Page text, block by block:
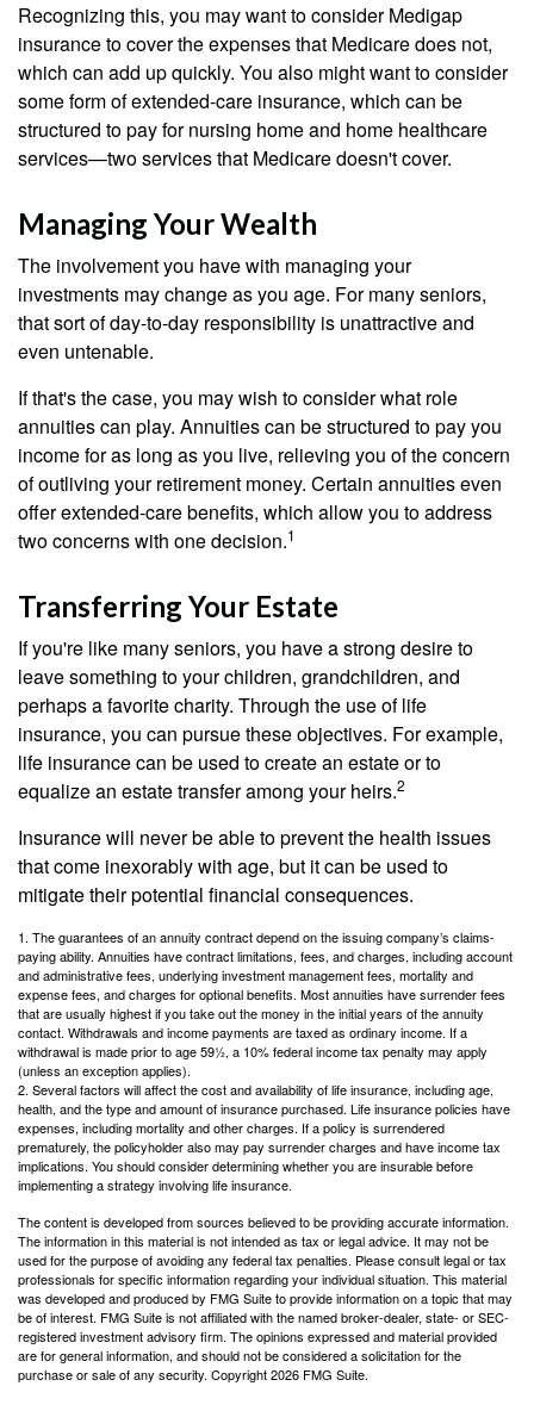
Recognizing this, you may want to consider Medigap
insurance to cover the expenses that Medicare does not,
which can add up quickly. You also might want to consider
some form of extended-care insurance, which can be
structured to pay for nursing home and home healthcare
services—two services that Medicare doesn't cover.
Managing Your Wealth
The involvement you have with managing your
investments may change as you age. For many seniors,
that sort of day-to-day responsibility is unattractive and
even untenable.
If that's the case, you may wish to consider what role
annuities can play. Annuities can be structured to pay you
income for as long as you live, relieving you of the concern
of outliving your retirement money. Certain annuities even
offer extended-care benefits, which allow you to address
two concerns with one decision.1
Transferring Your Estate
If you're like many seniors, you have a strong desire to
leave something to your children, grandchildren, and
perhaps a favorite charity. Through the use of life
insurance, you can pursue these objectives. For example,
life insurance can be used to create an estate or to
equalize an estate transfer among your heirs.2
Insurance will never be able to prevent the health issues
that come inexorably with age, but it can be used to
mitigate their potential financial consequences.
1. The guarantees of an annuity contract depend on the issuing company’s claims-
paying ability. Annuities have contract limitations, fees, and charges, including account
and administrative fees, underlying investment management fees, mortality and
expense fees, and charges for optional benefits. Most annuities have surrender fees
that are usually highest if you take out the money in the initial years of the annuity
contact. Withdrawals and income payments are taxed as ordinary income. If a
withdrawal is made prior to age 59½, a 10% federal income tax penalty may apply
(unless an exception applies).
2. Several factors will affect the cost and availability of life insurance, including age,
health, and the type and amount of insurance purchased. Life insurance policies have
expenses, including mortality and other charges. If a policy is surrendered
prematurely, the policyholder also may pay surrender charges and have income tax
implications. You should consider determining whether you are insurable before
implementing a strategy involving life insurance.
The content is developed from sources believed to be providing accurate information.
The information in this material is not intended as tax or legal advice. It may not be
used for the purpose of avoiding any federal tax penalties. Please consult legal or tax
professionals for specific information regarding your individual situation. This material
was developed and produced by FMG Suite to provide information on a topic that may
be of interest. FMG Suite is not affiliated with the named broker-dealer, state- or SEC-
registered investment advisory firm. The opinions expressed and material provided
are for general information, and should not be considered a solicitation for the
purchase or sale of any security. Copyright2026 FMG Suite.